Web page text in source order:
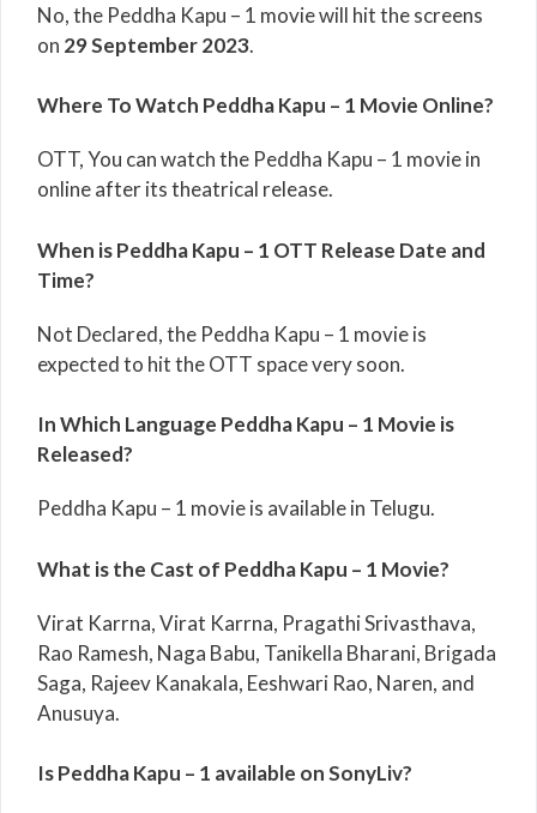
No, the Peddha Kapu – 1 movie will hit the screens
on 29 September 2023.
Where To Watch Peddha Kapu – 1 Movie Online?
OTT, You can watch the Peddha Kapu – 1 movie in
online after its theatrical release.
When is Peddha Kapu – 1 OTT Release Date and
Time?
Not Declared, the Peddha Kapu – 1 movie is
expected to hit the OTT space very soon.
In Which Language Peddha Kapu – 1 Movie is
Released?
Peddha Kapu – 1 movie is available in Telugu.
What is the Cast of Peddha Kapu – 1 Movie?
Virat Karrna, Virat Karrna, Pragathi Srivasthava,
Rao Ramesh, Naga Babu, Tanikella Bharani, Brigada
Saga, Rajeev Kanakala, Eeshwari Rao, Naren, and
Anusuya.
Is Peddha Kapu – 1 available on SonyLiv?